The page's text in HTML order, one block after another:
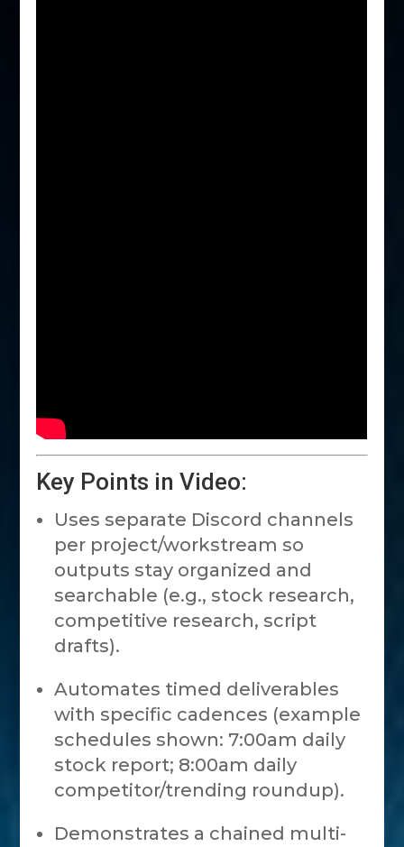
Key Points in Video:
Uses separate Discord channels
per project/workstream so
outputs stay organized and
searchable (e.g., stock research,
competitive research, script
drafts).
Automates timed deliverables
with specific cadences (example
schedules shown: 7:00am daily
stock report; 8:00am daily
competitor/trending roundup).
Demonstrates a chained multi-